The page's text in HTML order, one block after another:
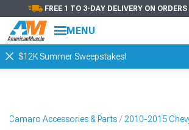
FREE 1 TO 3-DAY DELIVERY ON
MENU
$12K Summer Sweepstakes!
Camaro Accessories & Parts 2010-2015